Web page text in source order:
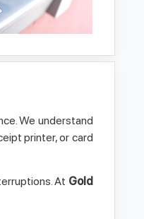
We understand
printer, or card
At Gold